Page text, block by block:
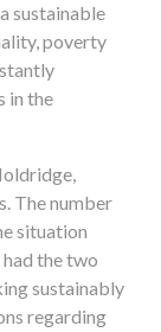
sustainable
poverty
in the
The number
situation
the two
sustainably
regarding